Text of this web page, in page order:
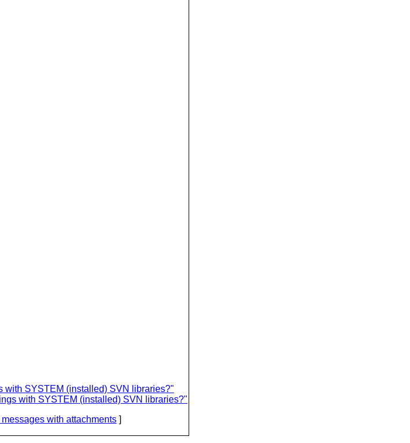
with SYSTEM (installed) SVN libraries?"
with SYSTEM (installed) SVN libraries?"
messages with attachments ]